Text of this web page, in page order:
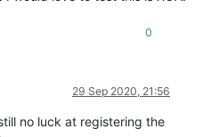
0
29 Sep 2020, 21:56
no luck at registering the